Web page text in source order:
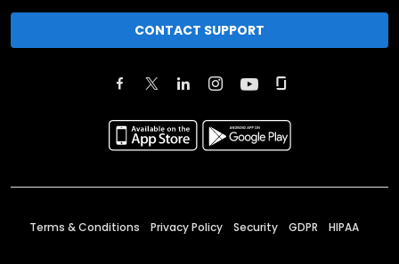
CONTACT SUPPORT
Terms & Conditions Privacy Policy Security GDPR HIPAA